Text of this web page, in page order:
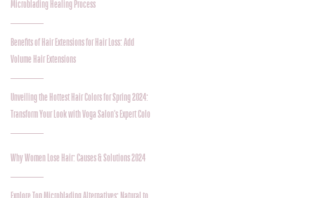
Microblading Healing Process
Benefits of Hair Extensions for Hair Loss: Add
Volume Hair Extensions
Unveiling the Hottest Hair Colors for Spring 2024:
Transform Your Look with Voga Salon's Expert Colo
Why Women Lose Hair: Causes & Solutions 2024